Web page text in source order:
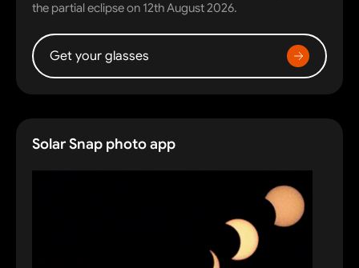
the partial eclipse on 12th August 2026.
Get your glasses
Solar Snap photo app